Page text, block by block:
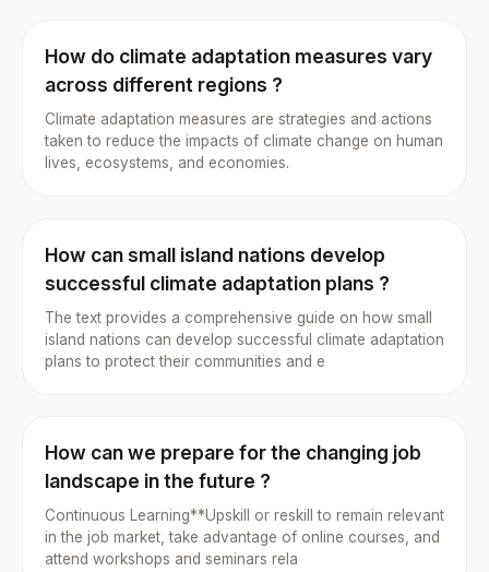
How do climate adaptation measures vary
across different regions ?
Climate adaptation measures are strategies and actions
taken to reduce the impacts of climate change on human
lives, ecosystems, and economies.
How can small island nations develop
successful climate adaptation plans ?
The text provides a comprehensive guide on how small
island nations can develop successful climate adaptation
plans to protect their communities and e
How can we prepare for the changing job
landscape in the future ?
Continuous Learning**Upskill or reskill to remain relevant
in the job market, take advantage of online courses, and
attend workshops and seminars rela